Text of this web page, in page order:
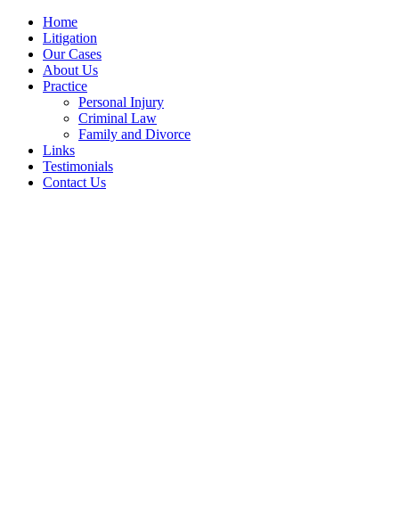
Home
Litigation
Our Cases
About Us
Practice
Personal Injury
Criminal Law
Family and Divorce
Links
Testimonials
Contact Us